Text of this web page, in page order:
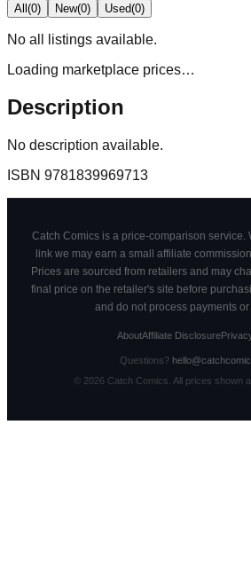
All(0) New(0) Used(0)
No all
listings available.
Loading marketplace prices…
Description
No description available.
ISBN 9781839969713
Catch Comics is a price-comparison service.
link we may earn a small affiliate
Prices are sourced from retailers and may
final price on the retailer's site before
and do not process payments
AboutAffiliate Disclosure
Questions?
© 2026Catch Comics. All prices shown